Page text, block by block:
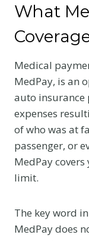
What
Medical
MedPay, is an
auto insurance
expenses
of who was at
passenger, or
MedPay
limit.
The key word
MedPay does